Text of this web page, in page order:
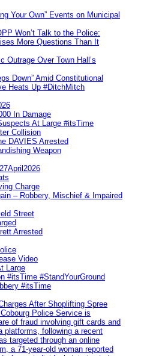
Your Own” Events on Municipal
Won’t Talk to the Police:
More Questions Than It
Outrage Over Town Hall’s
Down” Amid Constitutional
Heats Up #DitchMitch
In Damage
At Large #itsTime
Collision
DAVIES Arrested
Weapon
Charge
– Robbery, Mischief & Impaired
Street
Arrested
Video
Large
#itsTime #StandYourGround
#itsTime
After Shoplifting Spree
Police Service is
of fraud involving gift cards and
platforms, following a recent
targeted through an online
a 71-year-old woman reported